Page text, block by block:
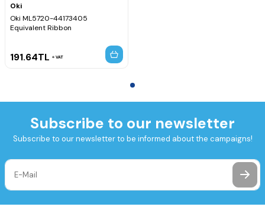
Oki
Oki ML5720-44173405
Equivalent Ribbon
191.64TL VAT
Subscribe to our newsletter
Subscribe to our newsletter to be informed about the campaigns!